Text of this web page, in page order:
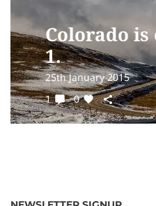
Colorado is
1.
25th January 2015
1
0